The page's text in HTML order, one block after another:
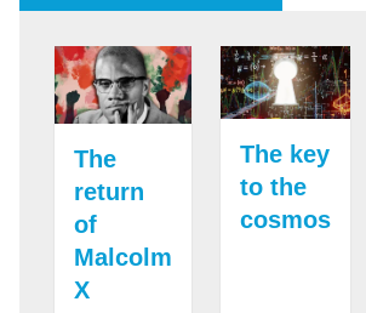
The
return
of
Malcolm
X
The key
to the
cosmos